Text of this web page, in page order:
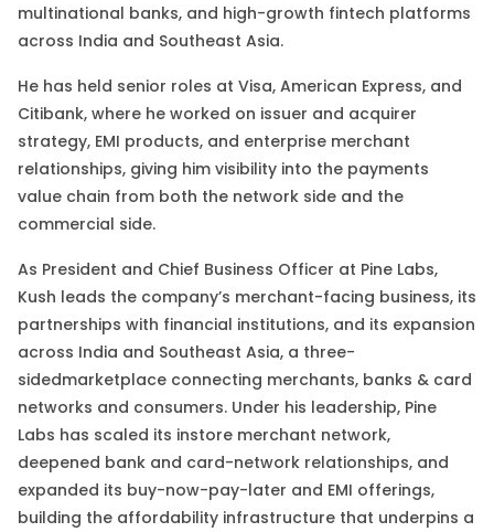
multinational banks, and high-growth fintech platforms
across India and Southeast Asia.
He has held senior roles at Visa, American Express, and
Citibank, where he worked on issuer and acquirer
strategy, EMI products, and enterprise merchant
relationships, giving him visibility into the payments
value chain from both the network side and the
commercial side.
As President and Chief Business Officer at Pine Labs,
Kush leads the company’s merchant-facing business, its
partnerships with financial institutions, and its expansion
across India and Southeast Asia, a three-
sidedmarketplace connecting merchants, banks & card
networks and consumers. Under his leadership, Pine
Labs has scaled its instore merchant network,
deepened bank and card-network relationships, and
expanded its buy-now-pay-later and EMI offerings,
building the affordability infrastructure that underpins a